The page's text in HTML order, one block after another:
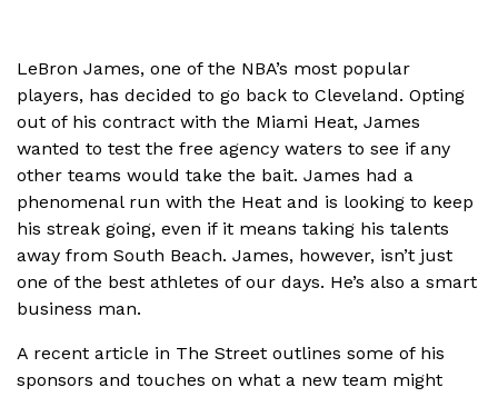
LeBron James, one of the NBA’s most popular
players, has decided to go back to Cleveland. Opting
out of his contract with the Miami Heat, James
wanted to test the free agency waters to see if any
other teams would take the bait. James had a
phenomenal run with the Heat and is looking to keep
his streak going, even if it means taking his talents
away from South Beach. James, however, isn’t just
one of the best athletes of our days. He’s also a smart
business man.
A recent article in The Street outlines some of his
sponsors and touches on what a new team might